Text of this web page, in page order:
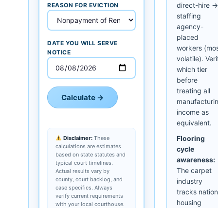
REASON FOR EVICTION
DATE YOU WILL SERVE
NOTICE
Calculate →
Disclaimer:These
calculations are estimates
based on state statutes and
typical court timelines.
Actual results vary by
county, court backlog, and
case specifics. Always
verify current requirements
with your local courthouse.
direct-hire →
staffing
agency-
placed
workers
volatile).
which tier
before
treating all
income as
equivalent.
Flooring
cycle
awareness:
The carpet
industry
tracks
housing